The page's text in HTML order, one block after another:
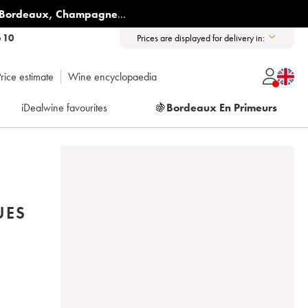
, Champagne...
10 Prices are displayed for delivery in:
estimate Wine encyclopaedia
iDealwine favourites 🍇Bordeaux En Primeurs